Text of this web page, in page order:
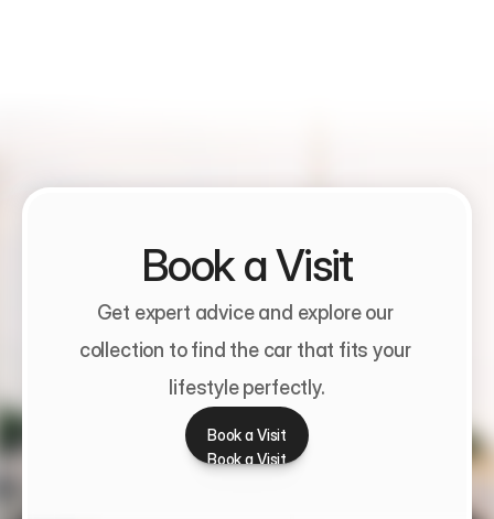
Book a Visit
Get expert advice and explore our
collection to find the car that fits your
lifestyle perfectly.
Book a Visit
Book a Visit